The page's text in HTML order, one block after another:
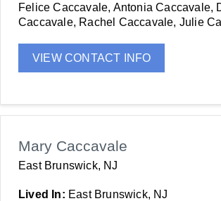
Felice Caccavale, Antonia Caccavale,
Caccavale, Rachel Caccavale, Julie
VIEW CONTACT INFO
Mary Caccavale
East Brunswick, NJ
Lived In: East Brunswick, NJ